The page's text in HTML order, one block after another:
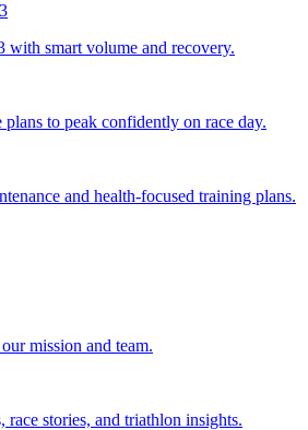
with smart volume and recovery.
plans to peak confidently on race day.
and health-focused training plans.
mission and team.
race stories, and triathlon insights.